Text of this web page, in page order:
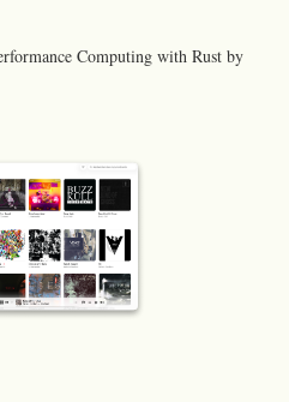
Computing with Rust by